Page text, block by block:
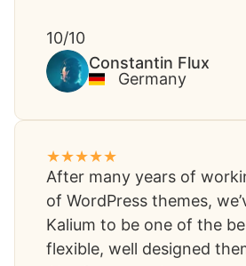
10/10
Constantin Flux​
Germany
After many years of
of WordPress themes,
Kalium to be one of the
flexible, well designed